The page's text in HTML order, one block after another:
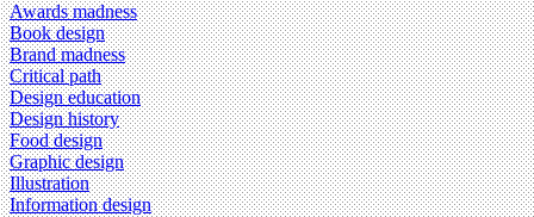
Awards madness
Book design
Brand madness
Critical path
Design education
Design history
Food design
Graphic design
Illustration
Information design